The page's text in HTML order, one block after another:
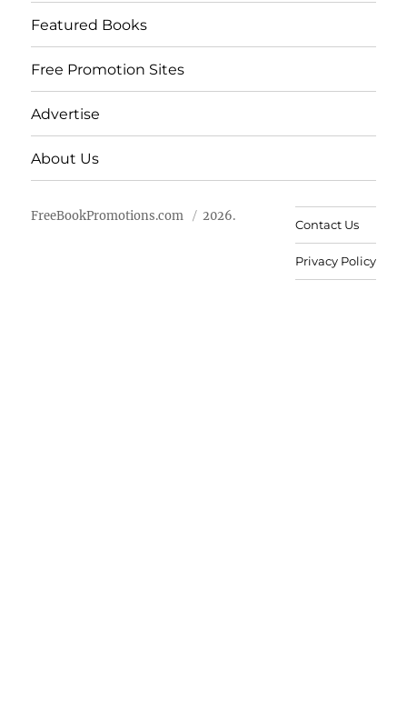
Featured Books
Free Promotion Sites
Advertise
About Us
FreeBookPromotions.com 2026.
Contact Us
Privacy Policy